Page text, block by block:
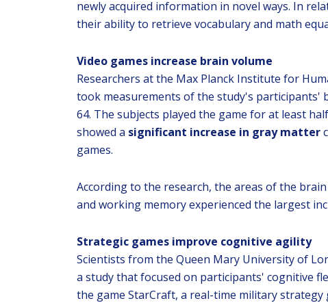
newly acquired information in novel ways. In
their ability to retrieve vocabulary and math
Video games increase brain volume
Researchers at the Max Planck Institute for
took measurements of the study's participants'
64. The subjects played the game for at least
showed a significant increase in gray matter
games.
According to the research, the areas of the
and working memory experienced the largest
Strategic games improve cognitive agility
Scientists from the Queen Mary University of
a study that focused on participants' cognitive
the game StarCraft, a real-time military strategy